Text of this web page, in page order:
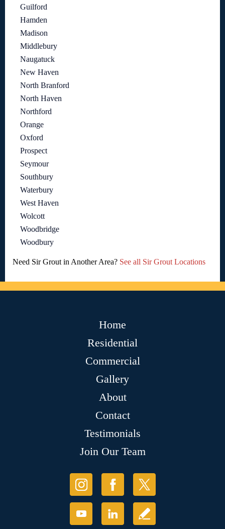
Guilford
Hamden
Madison
Middlebury
Naugatuck
New Haven
North Branford
North Haven
Northford
Orange
Oxford
Prospect
Seymour
Southbury
Waterbury
West Haven
Wolcott
Woodbridge
Woodbury
Need Sir Grout in Another Area? See all Sir Grout Locations
Home
Residential
Commercial
Gallery
About
Contact
Testimonials
Join Our Team